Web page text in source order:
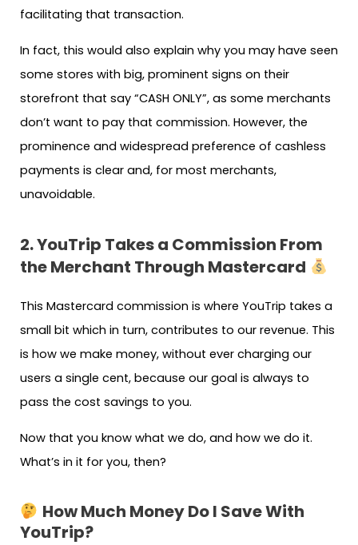
facilitating that transaction.
In fact, this would also explain why you may have seen
some stores with big, prominent signs on their
storefront that say “CASH ONLY”, as some merchants
don’t want to pay that commission. However, the
prominence and widespread preference of cashless
payments is clear and, for most merchants,
unavoidable.
2. YouTrip Takes a Commission From
the Merchant Through Mastercard
This Mastercard commission is where YouTrip takes a
small bit which in turn, contributes to our revenue. This
is how we make money, without ever charging our
users a single cent, because our goal is always to
pass the cost savings to you.
Now that you know what we do, and how we do it.
What’s in it for you, then?
How Much Money Do I Save With
YouTrip?